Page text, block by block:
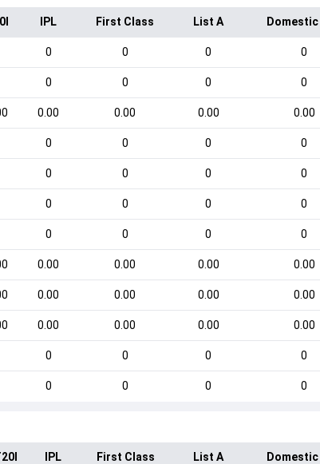
IPL First Class List A
0 0 0 0
0 0 0 0
0.00 0.00 0.00 0.00
0 0 0 0
0 0 0 0
0 0 0 0
0 0 0 0
0.00 0.00 0.00 0.00
0.00 0.00 0.00 0.00
0.00 0.00 0.00 0.00
0 0 0 0
0 0 0 0
IPL First Class List A